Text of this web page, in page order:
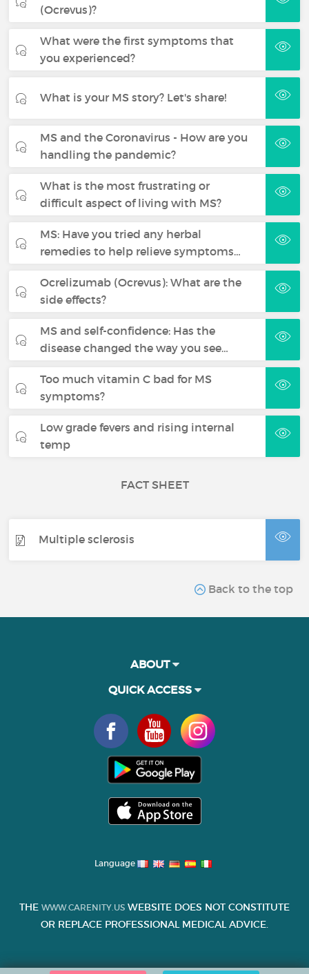
(Ocrevus)?
What were the first symptoms that
you experienced?
What is your MS story? Let's share!
MS and the Coronavirus - How are you
handling the pandemic?
What is the most frustrating or
difficult aspect of living with MS?
MS: Have you tried any herbal
remedies to help relieve symptoms…
Ocrelizumab (Ocrevus): What are the
side effects?
MS and self-confidence: Has the
disease changed the way you see…
Too much vitamin C bad for MS
symptoms?
Low grade fevers and rising internal
temp
FACT SHEET
Multiple sclerosis
Back to the top
ABOUT
QUICK ACCESS
Language
THE WWW.CARENITY.US WEBSITE DOES NOT CONSTITUTE
OR REPLACE PROFESSIONAL MEDICAL ADVICE.